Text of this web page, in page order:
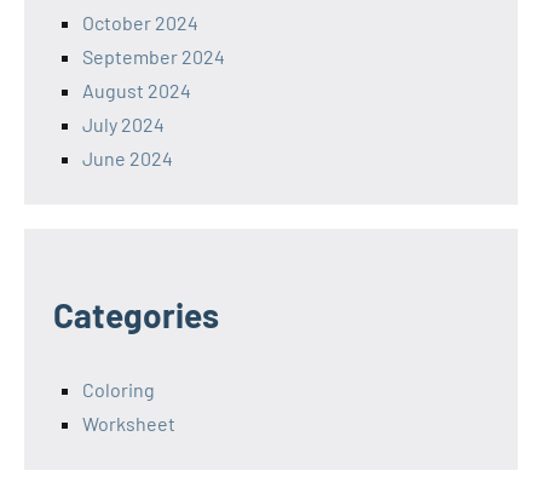
October 2024
September 2024
August 2024
July 2024
June 2024
Categories
Coloring
Worksheet